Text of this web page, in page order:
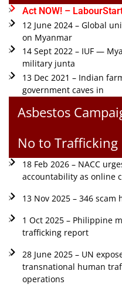
Act NOW! –
12 June 2024 – Global
on Myanmar
14 Sept 2022 – IUF —
military junta
13 Dec 2021 – Indian
government caves in
Asbestos
No to Trafficking
18 Feb 2026 – NACC
accountability as online
13 Nov 2025 – 346
1 Oct 2025 – Philippine
trafficking report
28 June 2025 – UN
transnational human
operations